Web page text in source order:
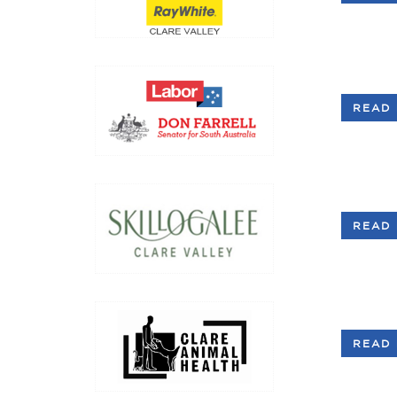
READ
READ
READ